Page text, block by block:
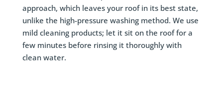
approach, which leaves your roof in its best state,
unlike the high-pressure washing method. We use
mild cleaning products; let it sit on the roof for a
few minutes before rinsing it thoroughly with
clean water.